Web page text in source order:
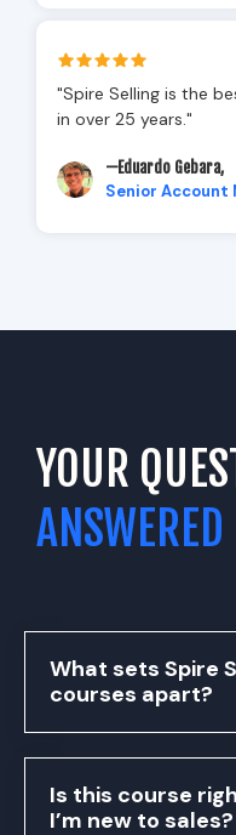
"Spire Selling is the
in over 25 years."
—Eduardo Gebara,
Senior Account
YOUR
ANSWERED
What sets Spire
courses apart?
Is this course
I’m new to sales?